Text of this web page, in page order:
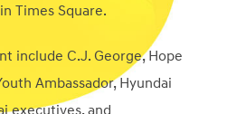
Times Square.
include C.J. George, Hope
Ambassador, Hyundai